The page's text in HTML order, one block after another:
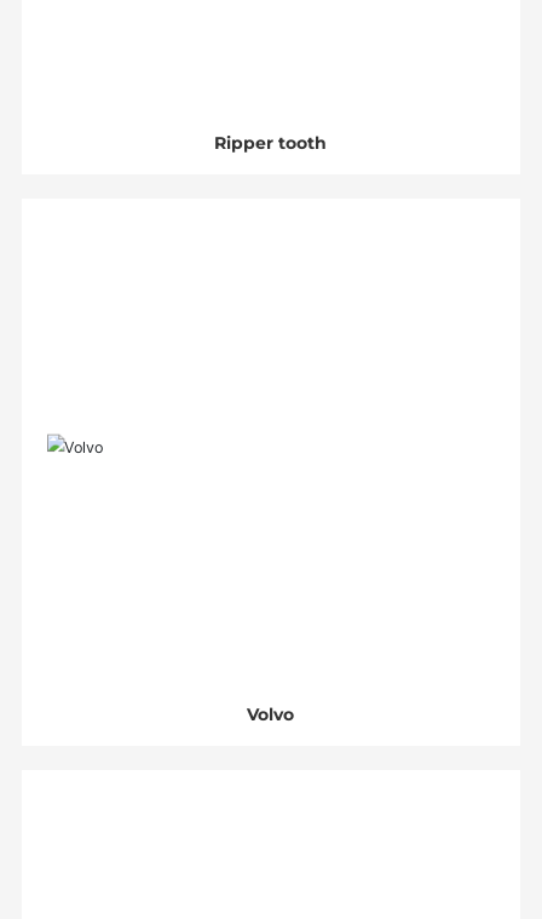
Ripper tooth
Volvo